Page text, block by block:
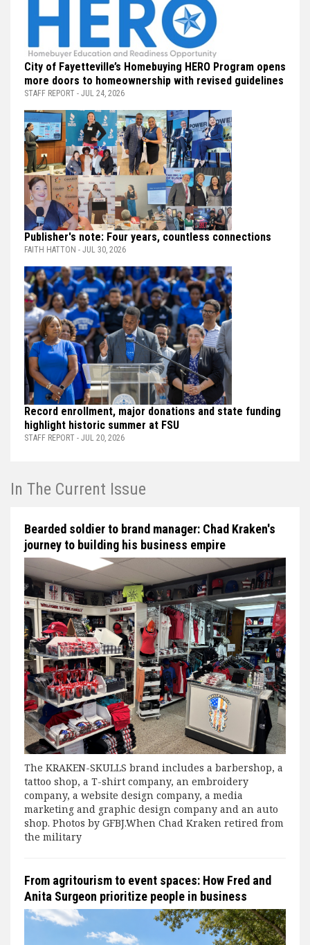
City of Fayetteville’s Homebuying HERO Program opens
more doors to homeownership with revised guidelines
STAFF REPORT - JUL 24, 2026
Publisher's note: Four years, countless connections
FAITH HATTON - JUL 30, 2026
Record enrollment, major donations and state funding
highlight historic summer at FSU
STAFF REPORT - JUL 20, 2026
In The Current Issue
Bearded soldier to brand manager: Chad Kraken's
journey to building his business empire
The KRAKEN-SKULLS brand includes a barbershop, a
tattoo shop, a T-shirt company, an embroidery
company, a website design company, a media
marketing and graphic design company and an auto
shop. Photos by GFBJ.When Chad Kraken retired from
the military
From agritourism to event spaces: How Fred and
Anita Surgeon prioritize people in business